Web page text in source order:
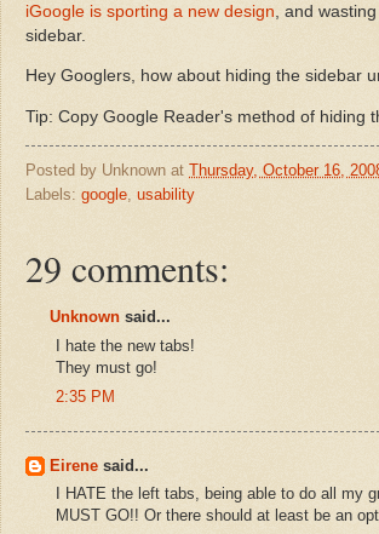
iGoogle is sporting a new design , and
sidebar.
Hey Googlers, how about hiding the sidebar
Tip: Copy Google Reader's method of hiding
Posted by Unknown at Thursday, October 16,
Labels: google, usability
29 comments:
Unknown said...
I hate the new tabs!
They must go!
2:35 PM
Eirene said...
I HATE the left tabs, being able to do all my
MUST GO!! Or there should at least be an